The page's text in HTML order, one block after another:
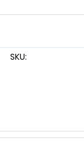
SKU: